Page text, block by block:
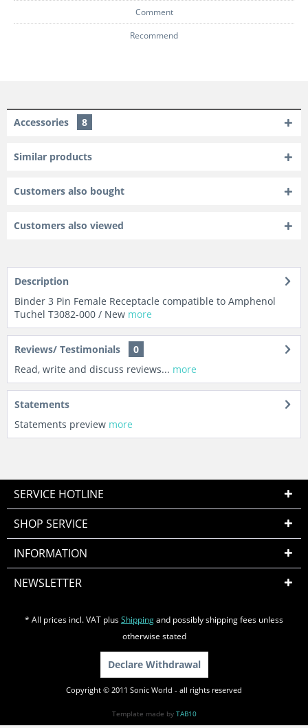
Comment
Recommend
Accessories 8
Similar products
Customers also bought
Customers also viewed
Description
Binder 3 Pin Female Receptacle compatible to Amphenol
Tuchel T3082-000 / New more
Reviews/ Testimonials
0
Read, write and discuss reviews... more
Statements
Statements preview more
SERVICE HOTLINE
SHOP SERVICE
INFORMATION
NEWSLETTER
* All prices incl. VAT plusShippingand possibly shipping fees unless
otherwise stated
Declare Withdrawal
Copyright © 2011 Sonic World - all rights reserved
Template made by TAB10